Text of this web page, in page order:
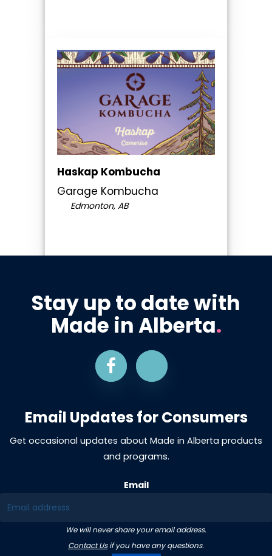
Haskap Kombucha
Garage Kombucha
Edmonton, AB
Stay up to date with
Made in Alberta.
Email Updates for Consumers
Get occasional updates about Made in Alberta products
and programs.
Email
We will never share your email address.
Contact Usif you have any questions.